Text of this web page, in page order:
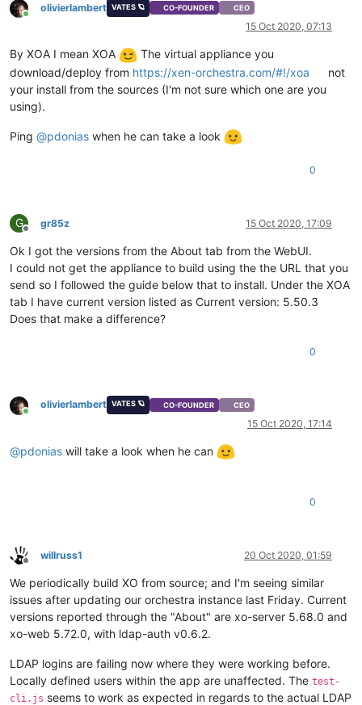
Online
olivierlambert VATES 🪐 CO-FOUNDER CEO
15 Oct 2020, 07:13
By XOA I mean XOA
The virtual appliance you
download/deploy from https://xen-orchestra.com/#!/xoa
not
your install from the sources (I'm not sure which one are you
using).
Ping @pdonias when he can take a look
0
G
Offline
gr85z 15 Oct 2020, 17:09
Ok I got the versions from the About tab from the WebUI.
I could not get the appliance to build using the the URL that you
send so I followed the guide below that to install. Under the XOA
tab I have current version listed as Current version: 5.50.3
Does that make a difference?
0
Online
olivierlambert VATES 🪐 CO-FOUNDER CEO
15 Oct 2020, 17:14
@pdonias will take a look when he can
0
Offline
willruss1 20 Oct 2020, 01:59
We periodically build XO from source; and I'm seeing similar
issues after updating our orchestra instance last Friday. Current
versions reported through the "About" are xo-server 5.68.0 and
xo-web 5.72.0, with ldap-auth v0.6.2.
LDAP logins are failing now where they were working before.
Locally defined users within the app are unaffected. The test-
cli.js seems to work as expected in regards to the actual LDAP